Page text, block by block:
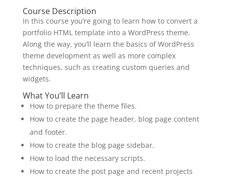
Course Description
In this course you’re going to learn how to convert a
portfolio HTML template into a WordPress theme.
Along the way, you’ll learn the basics of WordPress
theme development as well as more complex
techniques, such as creating custom queries and
widgets.
What You’ll Learn
How to prepare the theme files.
How to create the page header, blog page content
and footer.
How to create the blog page sidebar.
How to load the necessary scripts.
How to create the post page and recent projects